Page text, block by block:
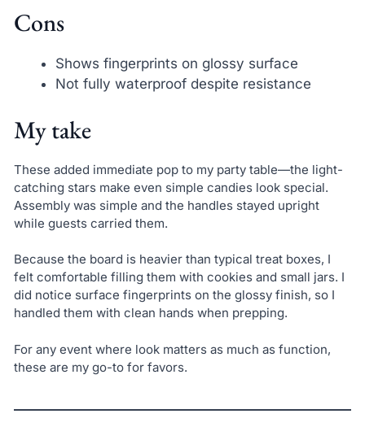
Cons
Shows fingerprints on glossy surface
Not fully waterproof despite resistance
My take
These added immediate pop to my party table—the light-
catching stars make even simple candies look special.
Assembly was simple and the handles stayed upright
while guests carried them.
Because the board is heavier than typical treat boxes, I
felt comfortable filling them with cookies and small jars. I
did notice surface fingerprints on the glossy finish, so I
handled them with clean hands when prepping.
For any event where look matters as much as function,
these are my go-to for favors.